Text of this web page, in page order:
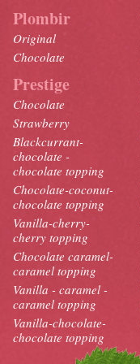
Plombir
Original
Chocolate
Prestige
Chocolate
Strawberry
Blackcurrant-
chocolate -
chocolate topping
Chocolate-coconut-
chocolate topping
Vanilla-cherry-
cherry topping
Chocolate caramel-
caramel topping
Vanilla - caramel -
caramel topping
Vanilla-chocolate-
chocolate topping